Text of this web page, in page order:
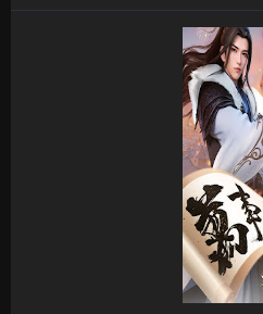
Eps 465 s-24 day
Eps 464 s -27 day
Eps 463 s -1
Eps 462 s-1